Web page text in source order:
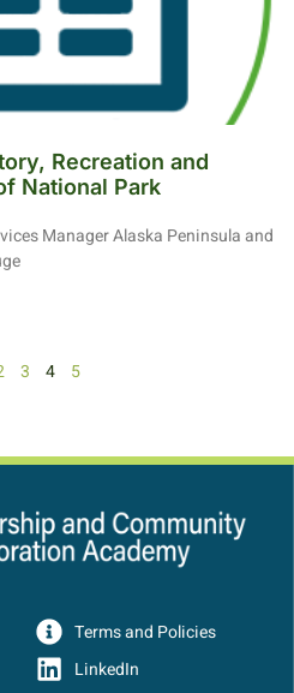
Recreation and
National Park
Manager Alaska Peninsula and
3 4 5
Terms and Policies
LinkedIn